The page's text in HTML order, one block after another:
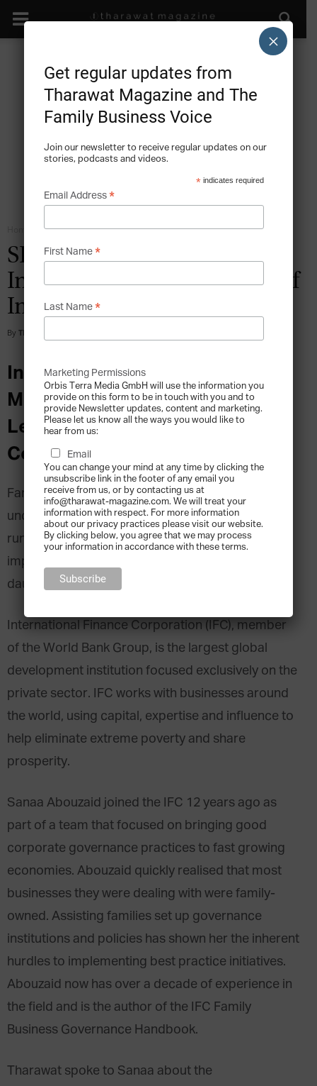
Family Institutions - Orchestrating the Family Company
SPECIAL FEATURE: Family
Institutions – The Realities of
Implementation
By Tharawat Magazine
Interview with Sanaa Abouzaid,
MENA Corporate Governance
Lead, International Finance
Corporation (IFC)
Family institutions are all very well in theory. We
understand their benefits and importance in long-
run business strategies, but when it comes to
implementation, the challenges can seem
daunting.
International Finance Corporation (IFC), member
of the World Bank Group, is the largest global
development institution focused exclusively on the
private sector. IFC works with businesses around
the world, using capital, expertise and influence to
help eliminate extreme poverty and share
prosperity.
Sanaa Abouzaid joined the IFC 12 years ago as
part of a team that focused on bringing good
corporate governance practices to fast growing
economies. Abouzaid quickly realised that most
businesses they were dealing with were family-
owned. Assisting families set up governance
institutions and policies has shown her the inherent
hurdles to implementing best practice initiatives.
Abouzaid now has over a decade of experience in
the field and is the author of the IFC Family
Business Governance Handbook.
Tharawat spoke to Sanaa about the
Get regular updates from
Tharawat Magazine and The
Family Business Voice
Join our newsletter to receive regular updates on our
stories, podcasts and videos.
* indicates required
Email Address *
First Name *
Last Name *
Marketing Permissions
Orbis Terra Media GmbH will use the information you
provide on this form to be in touch with you and to
provide Newsletter updates, content and marketing.
Please let us know all the ways you would like to
hear from us:
Email
You can change your mind at any time by clicking the
unsubscribe link in the footer of any email you
receive from us, or by contacting us at
info@tharawat-magazine.com. We will treat your
information with respect. For more information
about our privacy practices please visit our website.
By clicking below, you agree that we may process
your information in accordance with these terms.
×